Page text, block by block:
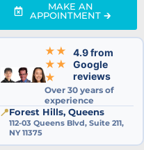
MAKE AN
APPOINTMENT 🡲
★★
★★
★
4.9 from
Google
reviews
Over 30 years of
experience
📍Forest Hills, Queens
112-03 Queens Blvd, Suite 211,
NY 11375